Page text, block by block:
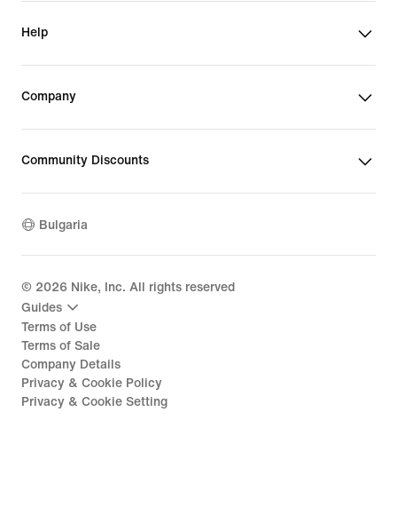
Help
Company
Community Discounts
Bulgaria
© 2026 Nike, Inc. All rights reserved
Guides
Terms of Use
Terms of Sale
Company Details
Privacy & Cookie Policy
Privacy & Cookie Setting